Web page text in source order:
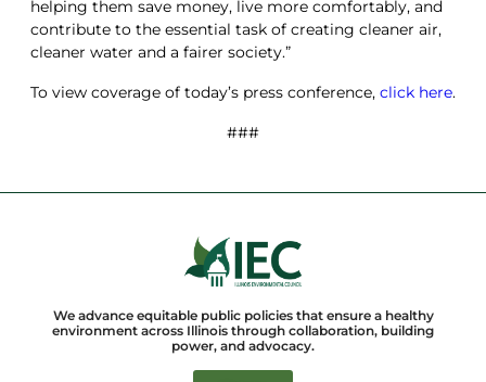
helping them save money, live more comfortably, and
contribute to the essential task of creating cleaner air,
cleaner water and a fairer society.”
To view coverage of today’s press conference, click here.
###
We advance equitable public policies that ensure a healthy
environment across Illinois through collaboration, building
power, and advocacy.